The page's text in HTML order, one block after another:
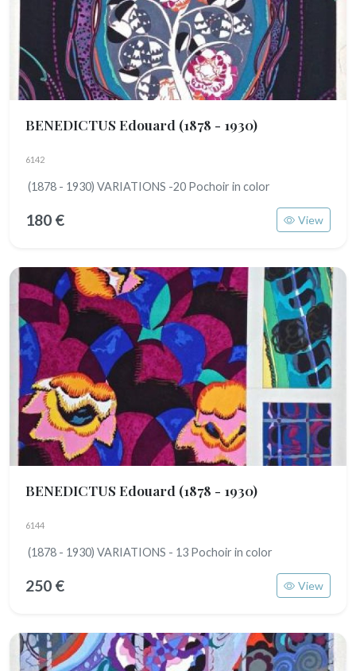
BENEDICTUS Edouard (1878 - 1930)
6142
(1878 - 1930) VARIATIONS -20 Pochoir in color
180 € View
BENEDICTUS Edouard (1878 - 1930)
6144
(1878 - 1930) VARIATIONS - 13 Pochoir in color
250 € View